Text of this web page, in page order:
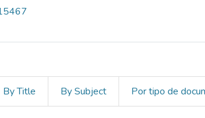
By Title By Subject Por tipo de